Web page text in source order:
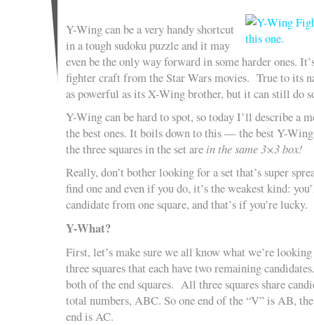
Y-Wing can be a very handy shortcut
in a tough sudoku puzzle and it may
even be the only way forward in some harder ones.
fighter craft from the Star Wars movies. True to its
as powerful as its X-Wing brother, but it can still do
Y-Wing can be hard to spot, so today I’ll describe a
the best ones. It boils down to this — the best Y-
the three squares in the set are in the same 3×3 box!
Really, don’t bother looking for a set that’s super
find one and even if you do, it’s the weakest kind:
candidate from one square, and that’s if you’re lucky.
Y-What?
First, let’s make sure we all know what we’re
three squares that each have two remaining
both of the end squares. All three squares share
total numbers, ABC. So one end of the “V” is AB,
end is AC.